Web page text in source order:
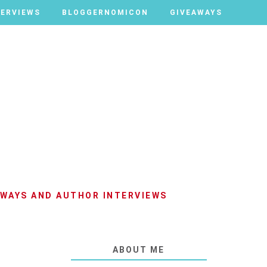
BLOGGERNOMICON GIVEAWAYS
BLOGGERNOMICON GIVEAWAYS
AND AUTHOR INTERVIEWS
ABOUT ME